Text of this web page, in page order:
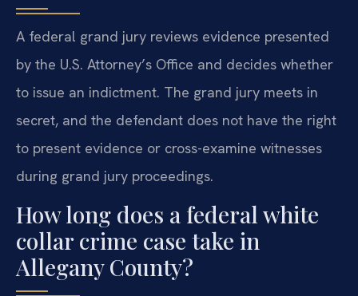
A federal grand jury reviews evidence presented
by the U.S. Attorney’s Office and decides whether
to issue an indictment. The grand jury meets in
secret, and the defendant does not have the right
to present evidence or cross-examine witnesses
during grand jury proceedings.
How long does a federal white
collar crime case take in
Allegany County?